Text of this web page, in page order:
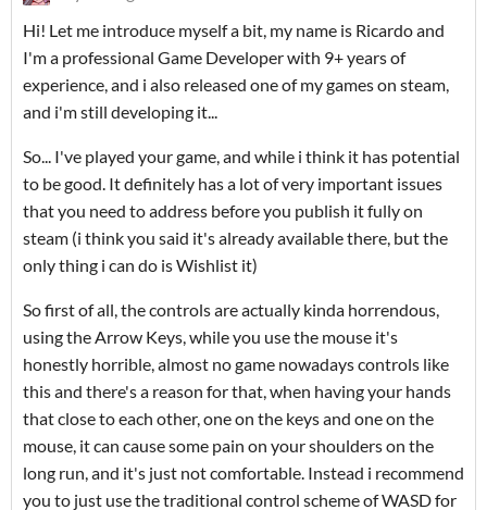
Hi! Let me introduce myself a bit, my name is Ricardo and
I'm a professional Game Developer with 9+ years of
experience, and i also released one of my games on steam,
and i'm still developing it...
So... I've played your game, and while i think it has potential
to be good. It definitely has a lot of very important issues
that you need to address before you publish it fully on
steam (i think you said it's already available there, but the
only thing i can do is Wishlist it)
So first of all, the controls are actually kinda horrendous,
using the Arrow Keys, while you use the mouse it's
honestly horrible, almost no game nowadays controls like
this and there's a reason for that, when having your hands
that close to each other, one on the keys and one on the
mouse, it can cause some pain on your shoulders on the
long run, and it's just not comfortable. Instead i recommend
you to just use the traditional control scheme of WASD for